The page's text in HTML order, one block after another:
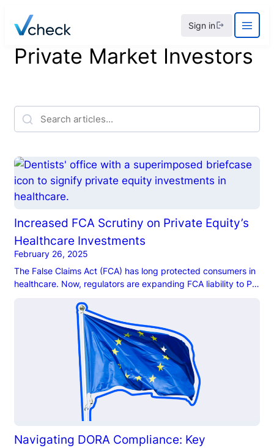
Sign in
Private Market Investors
Increased FCA Scrutiny on Private Equity’s
Healthcare Investments
February 26, 2025
The False Claims Act (FCA) has long protected consumers in
healthcare. Now, regulators are expanding FCA liability to PE
Navigating DORA Compliance: Key